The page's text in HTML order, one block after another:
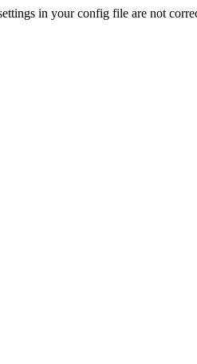
in your config file are not